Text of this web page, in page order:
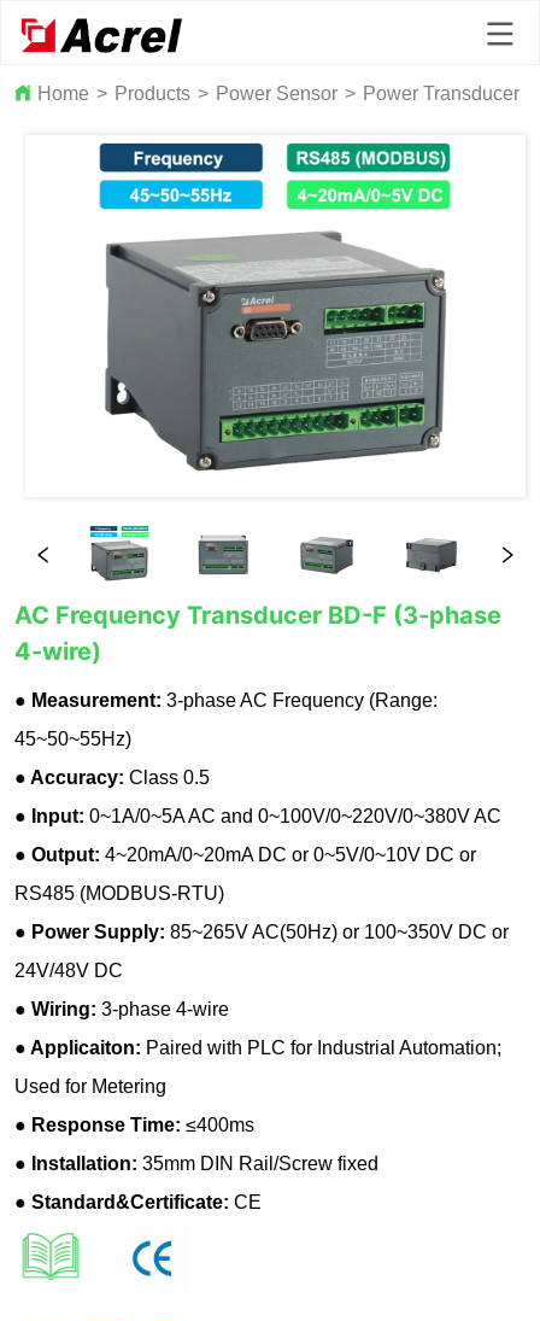
Home > Products > Power Sensor > Power Transducer
AC Frequency Transducer BD-F (3-phase
4-wire)